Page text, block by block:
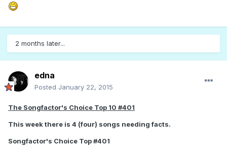
2 months later...
edna
Posted January 22, 2015
The Songfactor's Choice Top 10 #401
This week there is 4 (four) songs needing facts.
Songfactor's Choice Top #401